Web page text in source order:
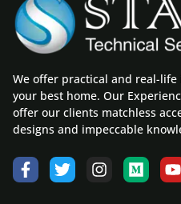
We offer practical and real-
your best home. Our
offer our clients matchless
designs and impeccable